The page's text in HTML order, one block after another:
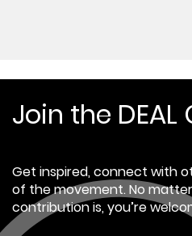
Join the
Get inspired, connect with
of the movement. No
contribution is, you’re